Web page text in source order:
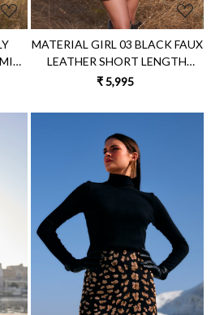
MATERIAL GIRL 03 BLACK FAUX
LEATHER SHORT LENGTH
SKIRT
₹ 5,995
Loading...